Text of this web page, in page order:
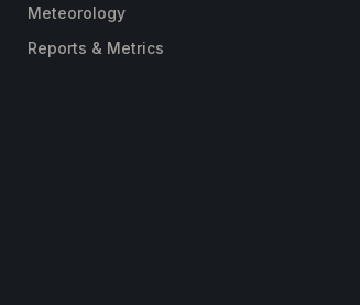
Meteorology
Reports & Metrics